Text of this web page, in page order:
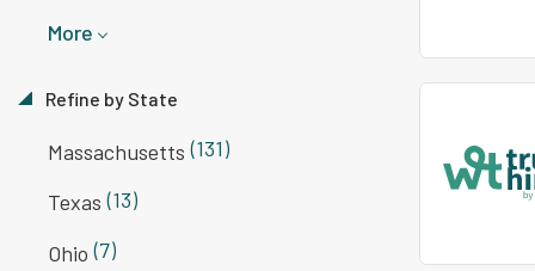
More
Refine by State
Massachusetts (131)
Texas (13)
Ohio (7)